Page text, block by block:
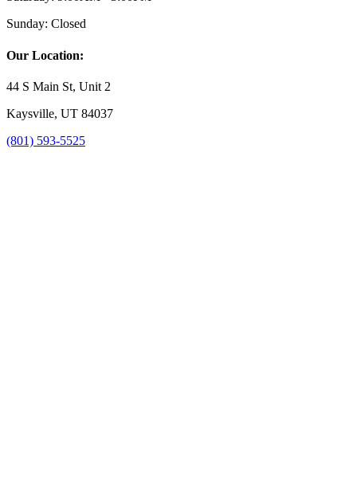
Sunday: Closed
Our Location:
44 S Main St, Unit 2
Kaysville, UT 84037
(801) 593-5525